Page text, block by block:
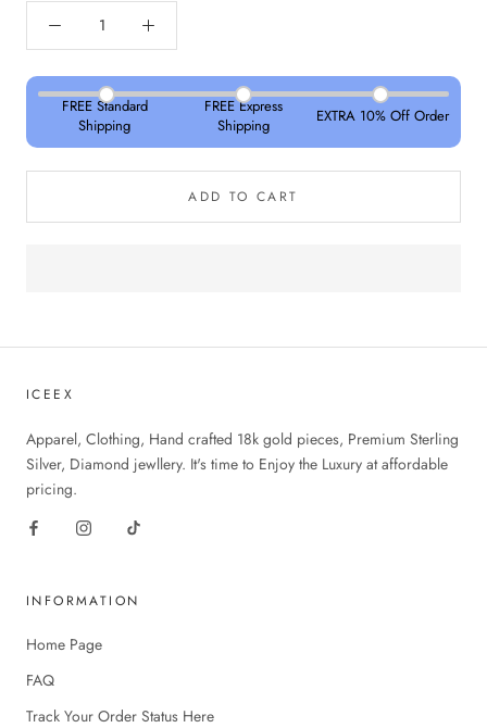
FREE Standard
Shipping
FREE Express
Shipping
EXTRA 10% Off Order
ADD TO CART
ICEEX
Apparel, Clothing, Hand crafted 18k gold pieces, Premium Sterling
Silver, Diamond jewllery. It's time to Enjoy the Luxury at affordable
pricing.
INFORMATION
Home Page
FAQ
Track Your Order Status Here